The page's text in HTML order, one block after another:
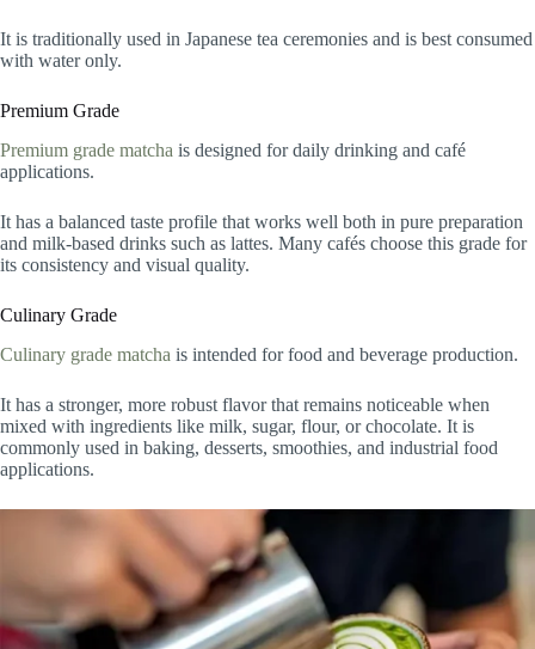
It is traditionally used in Japanese tea ceremonies and is best consumed
with water only.
Premium Grade
Premium grade matcha is designed for daily drinking and café
applications.
It has a balanced taste profile that works well both in pure preparation
and milk-based drinks such as lattes. Many cafés choose this grade for
its consistency and visual quality.
Culinary Grade
Culinary grade matcha is intended for food and beverage production.
It has a stronger, more robust flavor that remains noticeable when
mixed with ingredients like milk, sugar, flour, or chocolate. It is
commonly used in baking, desserts, smoothies, and industrial food
applications.